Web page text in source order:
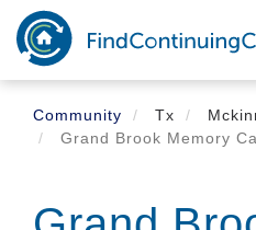
Skip
main
content
Community
Tx
Grand Brook Memory